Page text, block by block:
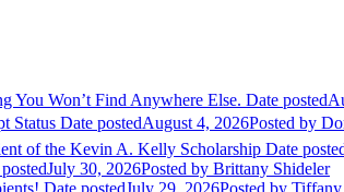
You Won’t Find Anywhere Else. Date posted
Status Date postedAugust 4, 2026Posted by
of the Kevin A. Kelly Scholarship Date
July 30, 2026Posted by Brittany Shideler
Date postedJuly 29, 2026Posted by